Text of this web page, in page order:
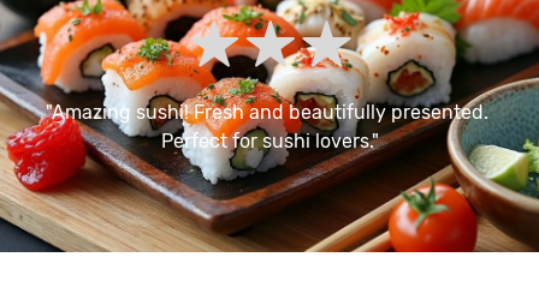
"Amazing sushi! Fresh and beautifully presented.
Perfect for sushi lovers."